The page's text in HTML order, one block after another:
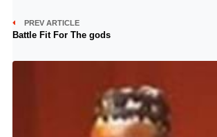
PREV ARTICLE
Battle Fit For The gods